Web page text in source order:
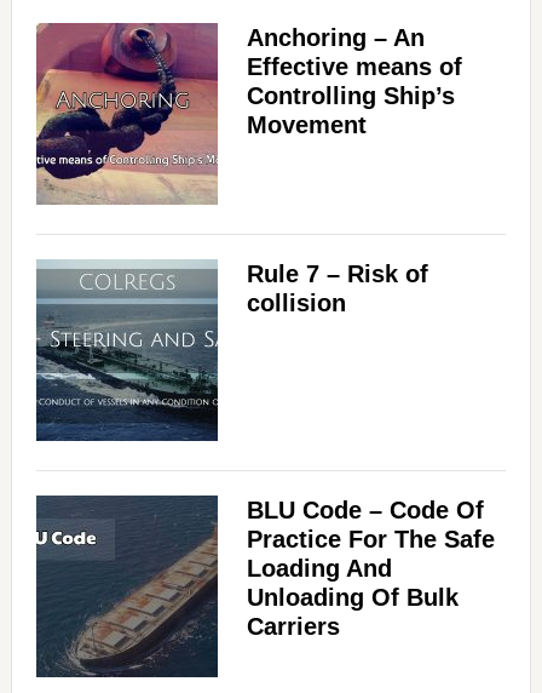
Anchoring – An
Effective means of
Controlling Ship’s
Movement
Rule 7 – Risk of
collision
BLU Code – Code Of
Practice For The Safe
Loading And
Unloading Of Bulk
Carriers